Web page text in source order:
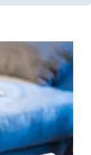
At
Social Work